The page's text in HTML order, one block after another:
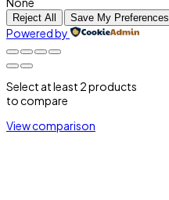
Reject All Save My Preferences
Powered by
Select at least 2 products
to compare
View comparison